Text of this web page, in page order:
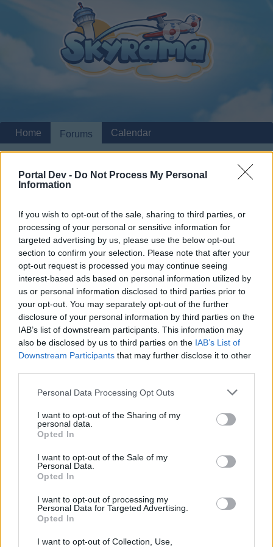
Portal Dev - Do Not Process My Personal
Information
If you wish to opt-out of the sale, sharing to third parties, or
processing of your personal or sensitive information for
targeted advertising by us, please use the below opt-out
section to confirm your selection. Please note that after your
opt-out request is processed you may continue seeing
interest-based ads based on personal information utilized by
us or personal information disclosed to third parties prior to
your opt-out. You may separately opt-out of the further
disclosure of your personal information by third parties on the
IAB’s list of downstream participants. This information may
also be disclosed by us to third parties on the IAB’s List of
Downstream Participants that may further disclose it to other
Personal Data Processing Opt Outs
I want to opt-out of the Sharing of my
personal data.
Opted In
I want to opt-out of the Sale of my
Personal Data.
Opted In
I want to opt-out of processing my
Personal Data for Targeted Advertising.
Opted In
I want to opt-out of Collection, Use,
Home Forums
Suggestion Different decoration system
Dear forum reader,
if you’d like to actively participate on the forum by
joining discussions or starting your own threads or
topics, please log into the game first. If you do not
have a game account, you will need to register for
one. We look forward to your next visit!CLICK
HERE
Tags: decorations passengers settlement time
User
Currently, decorations placed right next to Airside or
Landside Buildings make you get more passengers or get
system. Personally, I try to keep my airport as realistic and
beautiful as possible (even at the expense of efficiency).
For example, I keep the airport separated from the village
with fences, and I keep in mind that planes should be able
to drive from their hangar to the aprons and to the runway
via a path. I also built a forest along my airport that is
no problem, because there is plenty of greenery in my city.
Home Forums
Recent posts
Calendar